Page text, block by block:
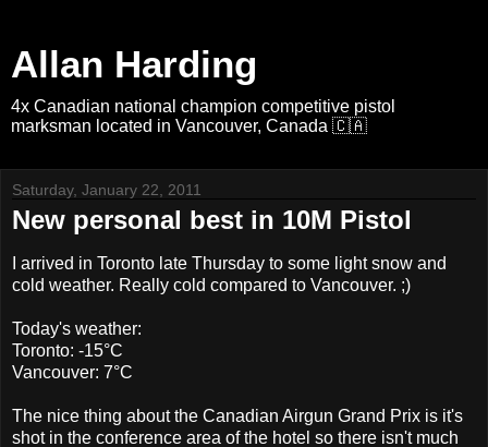
Allan Harding
4x Canadian national champion competitive pistol
marksman located in Vancouver, Canada 🇨🇦
Saturday, January 22, 2011
New personal best in 10M Pistol
I arrived in Toronto late Thursday to some light snow and
cold weather. Really cold compared to Vancouver. ;)
Today's weather:
Toronto: -15°C
Vancouver: 7°C
The nice thing about the Canadian Airgun Grand Prix is it's
shot in the conference area of the hotel so there isn't much